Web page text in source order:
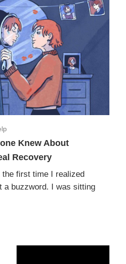
Knew About
Recovery
the first time I realized
a buzzword. I was sitting